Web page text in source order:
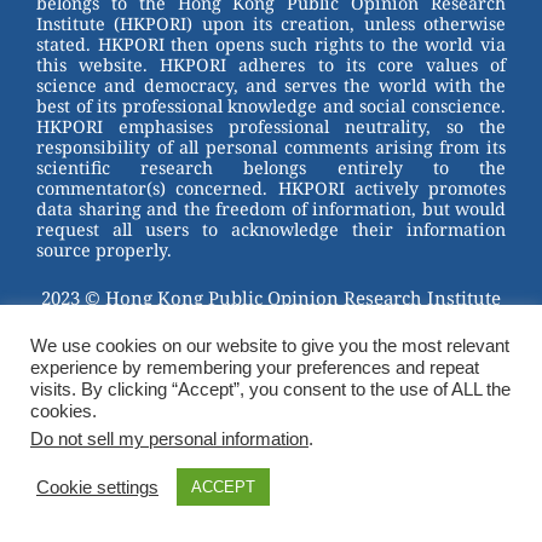
o
o
k
Institute (HKPORI) upon its creation, unless otherwise
stated. HKPORI then opens such rights to the world via
this website. HKPORI adheres to its core values of
science and democracy, and serves the world with the
best of its professional knowledge and social conscience.
HKPORI emphasises professional neutrality, so the
responsibility of all personal comments arising from its
scientific research belongs entirely to the
commentator(s) concerned. HKPORI actively promotes
data sharing and the freedom of information, but would
request all users to acknowledge their information
source properly.
2023 © Hong Kong Public Opinion Research Institute
We use cookies on our website to give you the most relevant
experience by remembering your preferences and repeat
visits. By clicking “Accept”, you consent to the use of ALL the
cookies.
Do not sell my personal information.
Cookie settings ACCEPT